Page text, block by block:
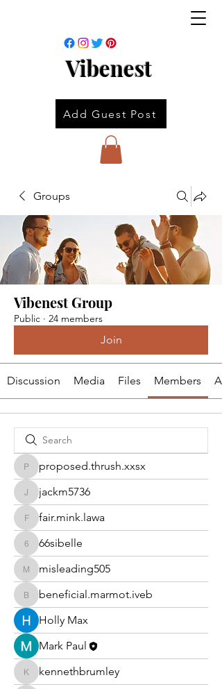
Vibenest
Add Guest Post
Groups
Vibenest Group
Public · 24 members
Join
Discussion Media Files Members
proposed.thrush.xxsx
proposed.thrush.xxsx
jackm5736
jackm5736
fair.mink.lawa
fair.mink.lawa
66sibelle
66sibelle
misleading505
misleading505
beneficial.marmot.iveb
beneficial.marmot.iveb
Holly Max
Mark Paul
kennethbrumley
kennethbrumley